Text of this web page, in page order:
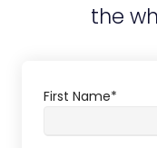
the
First Name*